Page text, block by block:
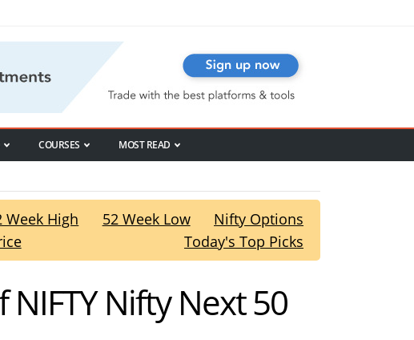
COURSES MOST READ
Week High 52 Week Low
Nifty Options
Today's Top Picks
Nifty Next 50